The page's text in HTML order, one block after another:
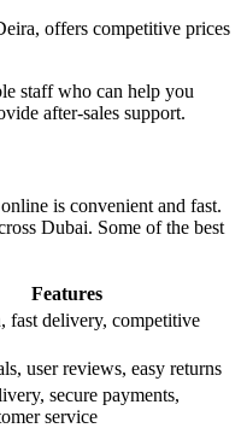
offers competitive prices
staff who can help you
after-sales support.
online is convenient and fast.
Dubai. Some of the best
Features
fast delivery, competitive
user reviews, easy returns
secure payments,
service